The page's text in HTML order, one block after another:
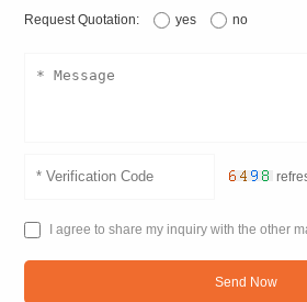
Request Quotation: yes no
I agree to share my inquiry with the other
Send Now